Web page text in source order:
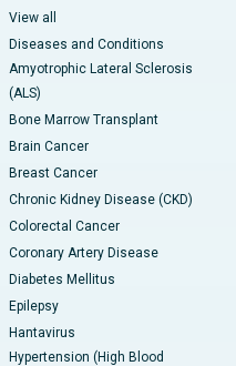
View all
Diseases and Conditions
Amyotrophic Lateral Sclerosis
(ALS)
Bone Marrow Transplant
Brain Cancer
Breast Cancer
Chronic Kidney Disease (CKD)
Colorectal Cancer
Coronary Artery Disease
Diabetes Mellitus
Epilepsy
Hantavirus
Hypertension (High Blood